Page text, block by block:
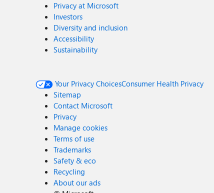
Privacy at Microsoft
Investors
Diversity and inclusion
Accessibility
Sustainability
Your Privacy ChoicesConsumer Health Privacy
Sitemap
Contact Microsoft
Privacy
Manage cookies
Terms of use
Trademarks
Safety & eco
Recycling
About our ads